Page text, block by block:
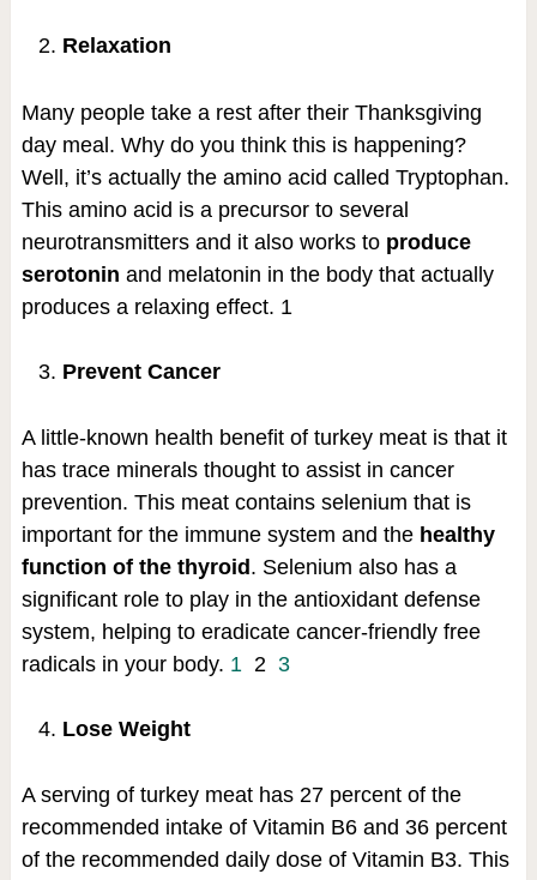
Relaxation
Many people take a rest after their Thanksgiving
day meal. Why do you think this is happening?
Well, it’s actually the amino acid called Tryptophan.
This amino acid is a precursor to several
neurotransmitters and it also works to produce
serotonin and melatonin in the body that actually
produces a relaxing effect. 1
Prevent Cancer
A little-known health benefit of turkey meat is that it
has trace minerals thought to assist in cancer
prevention. This meat contains selenium that is
important for the immune system and the healthy
function of the thyroid. Selenium also has a
significant role to play in the antioxidant defense
system, helping to eradicate cancer-friendly free
radicals in your body. 1 2 3
Lose Weight
A serving of turkey meat has 27 percent of the
recommended intake of Vitamin B6 and 36 percent
of the recommended daily dose of Vitamin B3. This